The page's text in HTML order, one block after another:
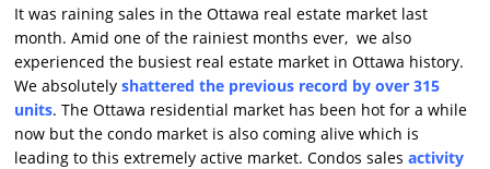
It was raining sales in the Ottawa real estate market last
month. Amid one of the rainiest months ever, we also
experienced the busiest real estate market in Ottawa history.
We absolutelyshattered the previous record by over 315
units. The Ottawa residential market has been hot for a while
now but the condo market is also coming alive which is
leading to this extremely active market. Condos salesactivity